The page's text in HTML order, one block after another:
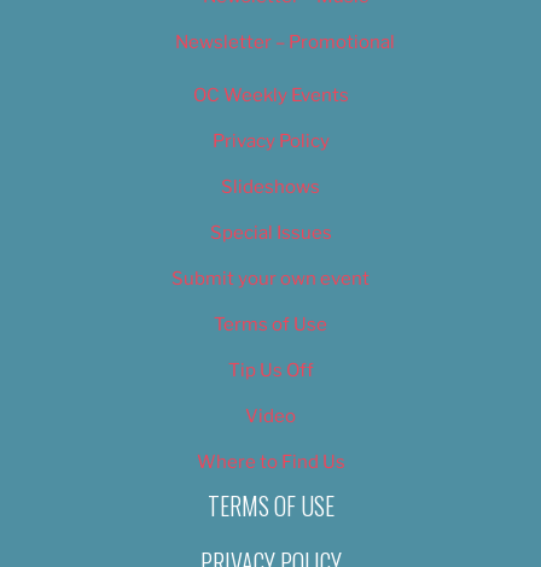
Newsletter – Promotional
OC Weekly Events
Privacy Policy
Slideshows
Special Issues
Submit your own event
Terms of Use
Tip Us Off
Video
Where to Find Us
TERMS OF USE